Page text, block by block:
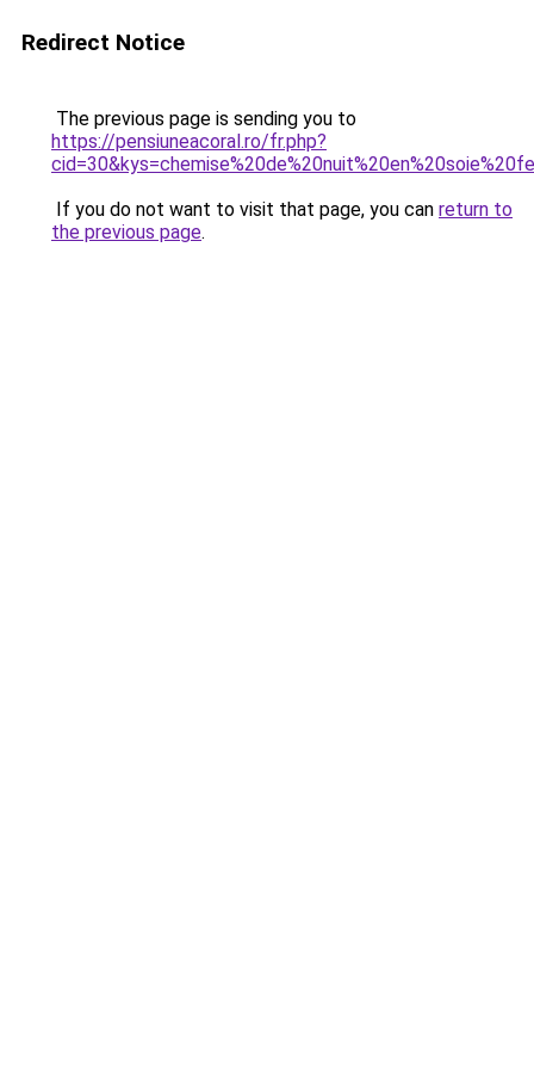
Redirect Notice
The previous page is sending you to
https://pensiuneacoral.ro/fr.php?
If you do not want to visit that page, you can return to
the previous page.